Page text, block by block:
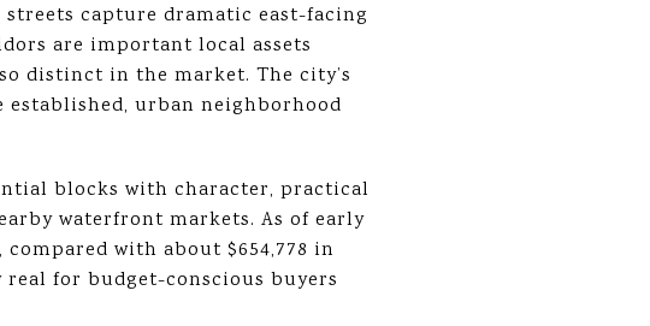
capture dramatic east-facing
are important local assets
distinct in the market. The city’s
urban neighborhood
blocks with character, practical
waterfront markets. As of early
compared with about $654,778 in
real for budget-conscious buyers